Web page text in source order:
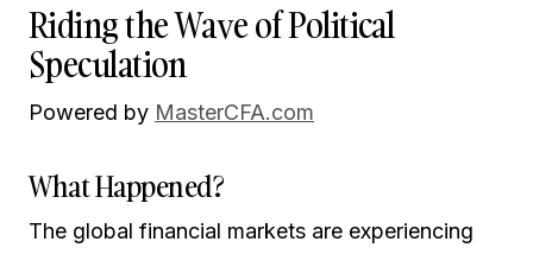
Riding the Wave of Political
Speculation
Powered by MasterCFA.com
What Happened?
The global financial markets are experiencing